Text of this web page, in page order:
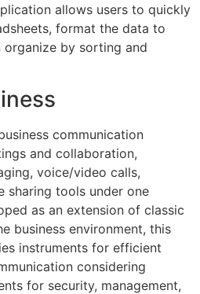
allows users to quickly
format the data to
organize by sorting and
communication
and collaboration,
voice/video calls,
sharing tools under one
as an extension of classic
business environment, this
instruments for efficient
considering
for security, management,